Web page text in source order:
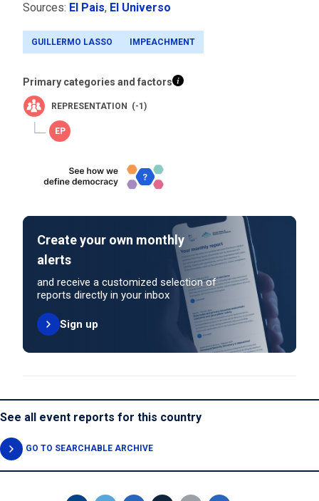
Sources: El Pais, El Universo
GUILLERMO LASSO IMPEACHMENT
Primary categories and factors
REPRESENTATION (-1)
Create your own monthly
alerts
and receive a customized selection of
reports directly in your inbox
Sign up
See all event reports for this country
GO TO SEARCHABLE ARCHIVE